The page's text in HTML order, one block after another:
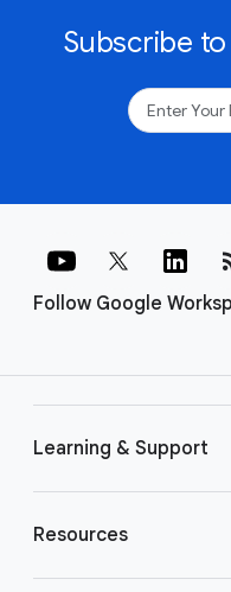
Subscribe
Follow Google
Learning & Support
Resources